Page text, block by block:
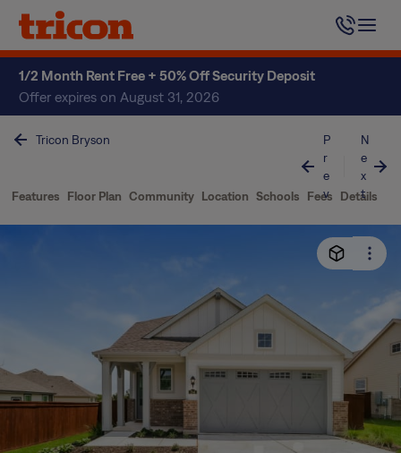
Skip
content
1/2 Month Rent Free + 50% Off Security Deposit
Offer expires on August 31, 2026
Tricon Bryson
Features Floor Plan Community Location Schools Fees Details
P
r
e
v
N
e
x
t